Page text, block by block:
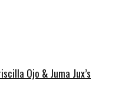
Ojo & Juma Jux’s